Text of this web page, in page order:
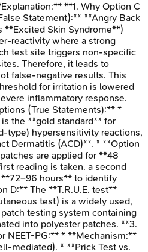
**1. Why Option C
Statement):** **Angry Back
**Excited Skin Syndrome**)
reactivity where a strong
test site triggers non-specific
Therefore, it leads to
false-negative results. This
for irritation is lowered
inflammatory response.
(True Statements):** *
the **gold standard** for
type) hypersensitivity reactions,
Dermatitis (ACD)**. * **Option
are applied for **48
reading is taken. a second
hours** to identify
D:** The **T.R.U.E. test**
test) is a widely used,
testing system containing
into polyester patches. **3.
NEET-PG:** * **Mechanism:**
mediated). * **Prick Test vs.